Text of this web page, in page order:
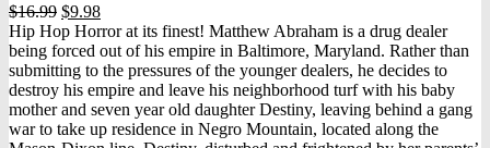
$16.99 Original
price
was:
$16.99.
$9.98Current
price
is:
$9.98.
Hip Hop Horror at its finest! Matthew Abraham is a drug dealer
being forced out of his empire in Baltimore, Maryland. Rather than
submitting to the pressures of the younger dealers, he decides to
destroy his empire and leave his neighborhood turf with his baby
mother and seven year old daughter Destiny, leaving behind a gang
war to take up residence in Negro Mountain, located along the